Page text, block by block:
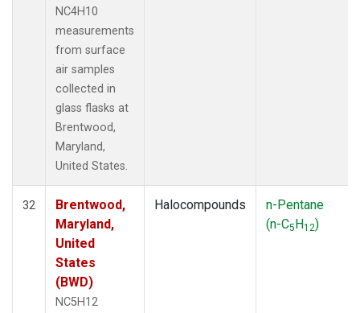
NC4H10
measurements
from surface
air samples
collected in
glass flasks at
Brentwood,
Maryland,
United States.
32
Brentwood,
Maryland,
United
States
(BWD)
NC5H12
Halocompounds
n-Pentane
(n-C5H12)